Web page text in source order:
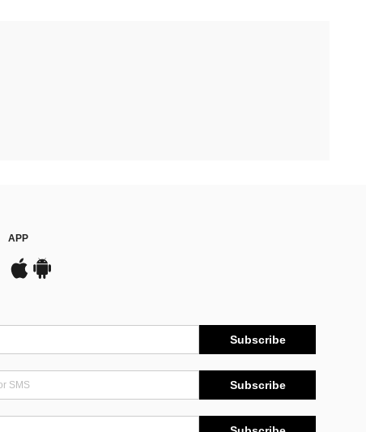
APP
Subscribe
Subscribe